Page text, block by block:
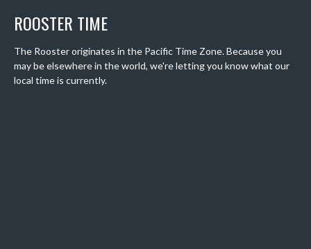
ROOSTER TIME
The Rooster originates in the Pacific Time Zone. Because you
may be elsewhere in the world, we're letting you know what our
local time is currently.